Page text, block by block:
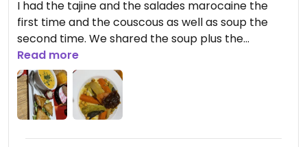
I had the tajine and the salades marocaine the
first time and the couscous as well as soup the
second time. We shared the soup plus the
briouates. My husband ate the briouades since
they were with cheese.
The portions are huge.
The ice tea is freshly made, try it.
The shop downstairs is lovely.
Read more